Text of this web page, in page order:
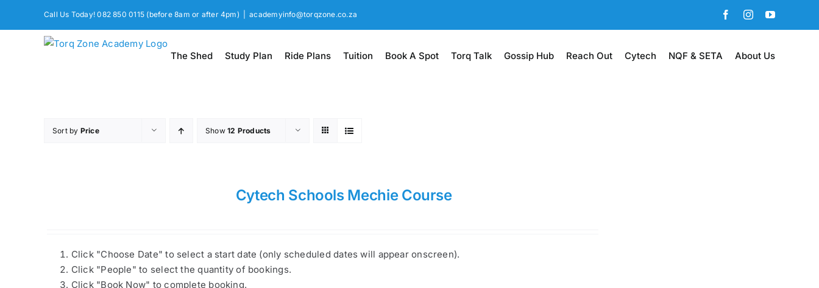
Call Us Today! 082 850 0115 (before 8am or after 4pm) academyinfo@torqzone.co.za FacebookInstagramYouTube
The Shed Study Plan Ride Plans Tuition Book A Spot Torq Talk Gossip Hub Reach Out Cytech NQF & SETA About Us
Sort by Price Show12 Products
Cytech Schools Mechie Course
Click "Choose Date" to select a start date (only scheduled dates will appear onscreen).
Click "People" to select the quantity of bookings.
Click "Book Now" to complete booking.